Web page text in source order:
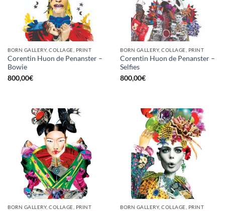
BORN GALLERY, COLLAGE, PRINT
Corentin Huon de Penanster –
Bowie
800,00€
BORN GALLERY, COLLAGE, PRINT
Corentin Huon de Penanster –
Selfies
800,00€
BORN GALLERY, COLLAGE, PRINT BORN GALLERY, COLLAGE, PRINT